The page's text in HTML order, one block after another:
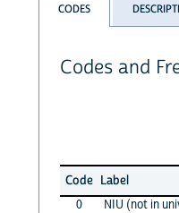
CODES
Codes and
Code Label
0
NIU (not in